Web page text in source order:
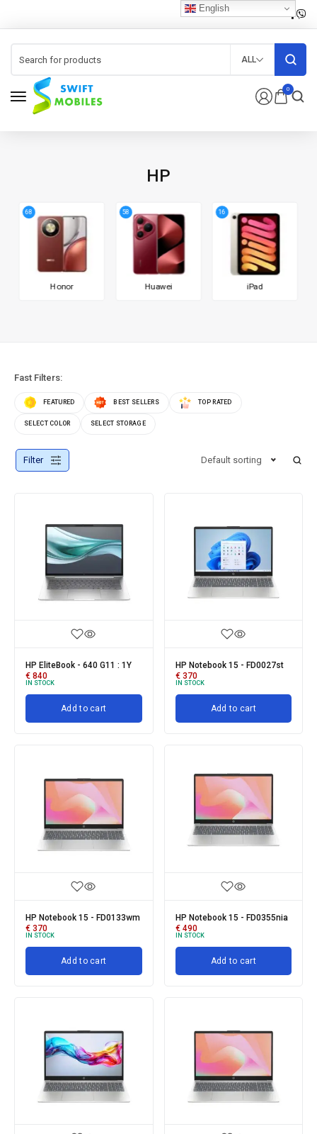
0
ALL
HP
68
Honor
58
Huawei
16
iPad
Fast Filters:
FEATURED BEST SELLERS TOP RATED
SELECT COLOR SELECT STORAGE
Filter Default sorting
HP EliteBook - 640 G11 : 1Y
€ 840
IN STOCK
Add to cart
HP Notebook 15 - FD0027st
€370
IN STOCK
Add to cart
HP Notebook 15 - FD0133wm
€ 370
IN STOCK
Add to cart
HP Notebook 15 - FD0355nia
€490
IN STOCK
Add to cart
English